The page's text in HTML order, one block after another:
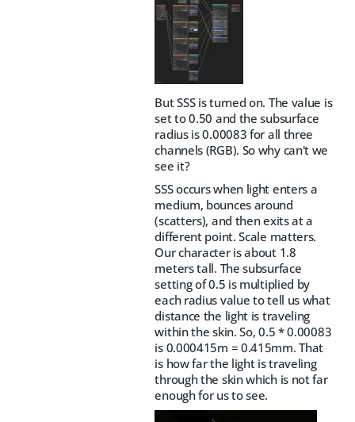
But SSS is turned on. The value is
set to 0.50 and the subsurface
radius is 0.00083 for all three
channels (RGB). So why can't we
see it?
SSS occurs when light enters a
medium, bounces around
(scatters), and then exits at a
different point. Scale matters.
Our character is about 1.8
meters tall. The subsurface
setting of 0.5 is multiplied by
each radius value to tell us what
distance the light is traveling
within the skin. So, 0.5 * 0.00083
is 0.000415m = 0.415mm. That
is how far the light is traveling
through the skin which is not far
enough for us to see.